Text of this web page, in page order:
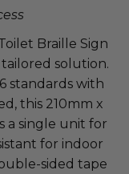
Braille Sign
solution.
standards with
this 210mm x
a single unit for
for indoor
sided tape